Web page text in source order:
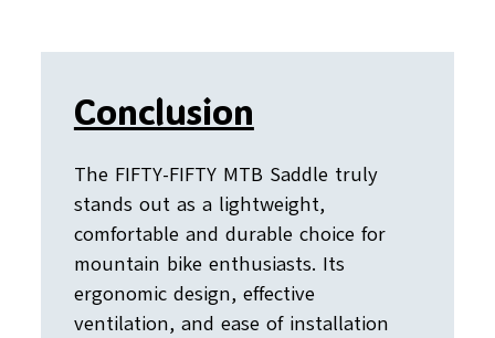
Conclusion
The FIFTY-FIFTY MTB Saddle truly
stands out as a lightweight,
comfortable and durable choice for
mountain bike enthusiasts. Its
ergonomic design, effective
ventilation, and ease of installation